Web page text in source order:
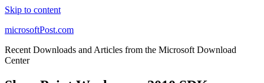
Skip to content
microsoftPost.com
Recent Downloads and Articles from the Microsoft Download
Center